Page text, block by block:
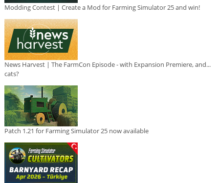
Modding Contest | Create a Mod for Farming Simulator 25 and win!
News Harvest | The FarmCon Episode - with Expansion Premiere, and...
cats?
Patch 1.21 for Farming Simulator 25 now available